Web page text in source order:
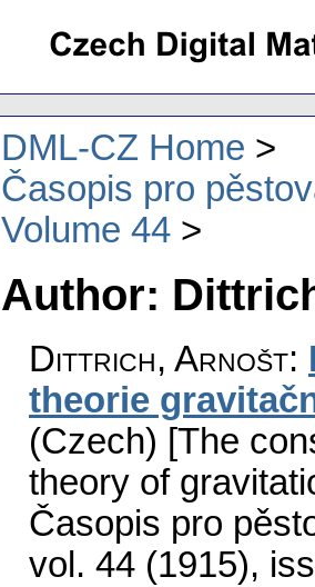
DML-CZ Home
Časopis pro
Volume 44
Author:
Dittrich, Arnošt:
theorie
(Czech) [The
theory of
Časopis pro
vol. 44 (1915),